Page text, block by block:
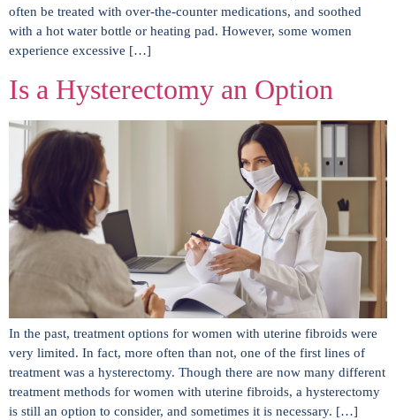
often be treated with over-the-counter medications, and soothed
with a hot water bottle or heating pad. However, some women
experience excessive […]
Is a Hysterectomy an Option
In the past, treatment options for women with uterine fibroids were
very limited. In fact, more often than not, one of the first lines of
treatment was a hysterectomy. Though there are now many different
treatment methods for women with uterine fibroids, a hysterectomy
is still an option to consider, and sometimes it is necessary. […]